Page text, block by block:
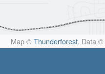
Map ©Thunderforest, Data ©